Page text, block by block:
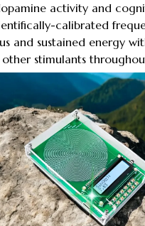
activity and
calibrated
and sustained energy
stimulants